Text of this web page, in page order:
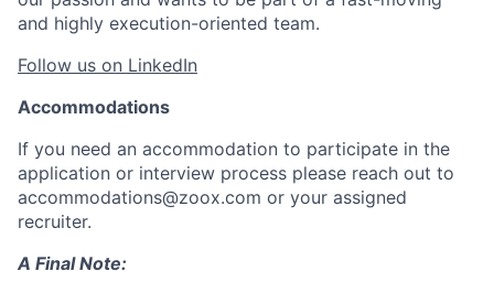
and highly execution-oriented team.
Follow us on LinkedIn
Accommodations
If you need an accommodation to participate in the
application or interview process please reach out to
accommodations@zoox.com or your assigned
recruiter.
A Final Note: